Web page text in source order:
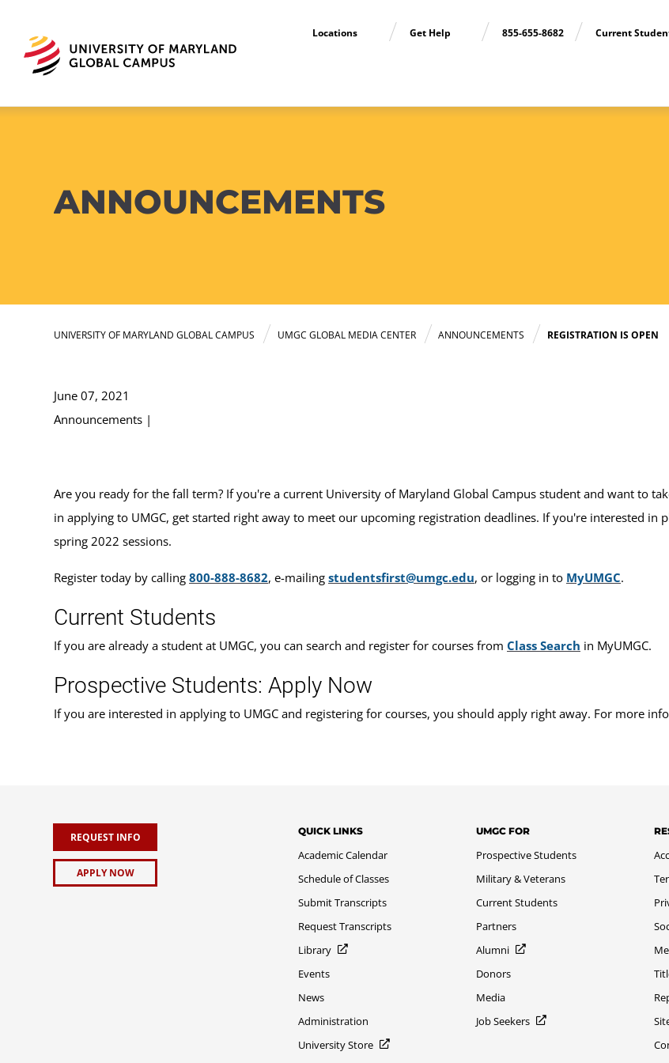
Locations Get Help 855-655-8682 Current
ANNOUNCEMENTS
UNIVERSITY OF MARYLAND GLOBAL CAMPUS UMGC GLOBAL MEDIA CENTER ANNOUNCEMENTS REGISTRATION IS OPEN
June 07, 2021
Announcements |
Are you ready for the fall term? If you're a current University of Maryland Global Campus student and want to
in applying to UMGC, get started right away to meet our upcoming registration deadlines. If you're interested
spring 2022 sessions.
Register today by calling 800-888-8682, e-mailing studentsfirst@umgc.edu, or logging in to MyUMGC.
Current Students
If you are already a student at UMGC, you can search and register for courses from Class Search in MyUMGC.
Prospective Students: Apply Now
If you are interested in applying to UMGC and registering for courses, you should apply right away. For more
REQUEST INFO
APPLY NOW
QUICK LINKS
Academic Calendar
Schedule of Classes
Submit Transcripts
Request Transcripts
Library
Events
News
Administration
University Store
UMGC FOR
Prospective Students
Military & Veterans
Current Students
Partners
Alumni
Donors
Media
Job Seekers